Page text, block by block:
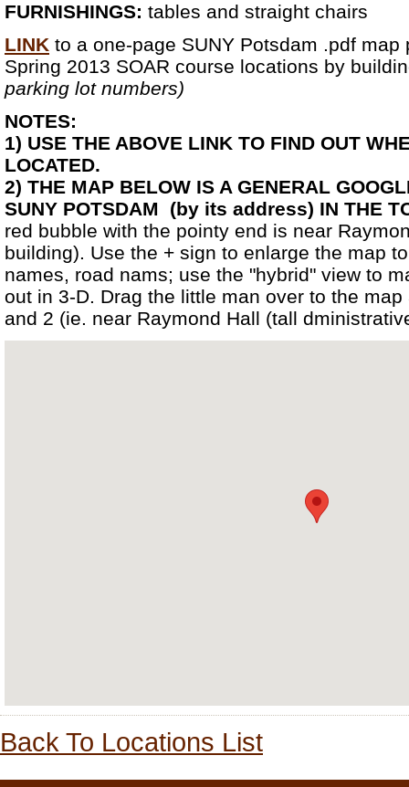
FURNISHINGS: tables and straight chairs
LINK to a one-page SUNY Potsdam .pdf
Spring 2013 SOAR course locations by
parking lot numbers)
NOTES:
1) USE THE ABOVE LINK TO FIND OUT
LOCATED.
2) THE MAP BELOW IS A GENERAL
SUNY POTSDAM (by its address) IN THE
red bubble with the pointy end is near
building). Use the + sign to enlarge the map
names, road nams; use the "hybrid" view to
out in 3-D. Drag the little man over to the
and 2 (ie. near Raymond Hall (tall
Back To Locations List